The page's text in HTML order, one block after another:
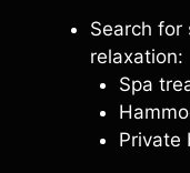
Search for
relaxation:
Spa
Private